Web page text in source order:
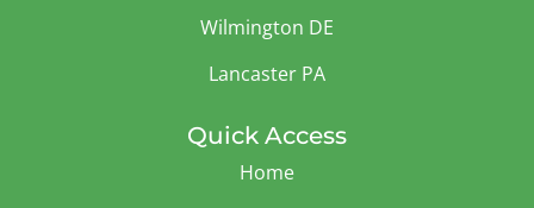
Wilmington DE
Lancaster PA
Quick Access
Home